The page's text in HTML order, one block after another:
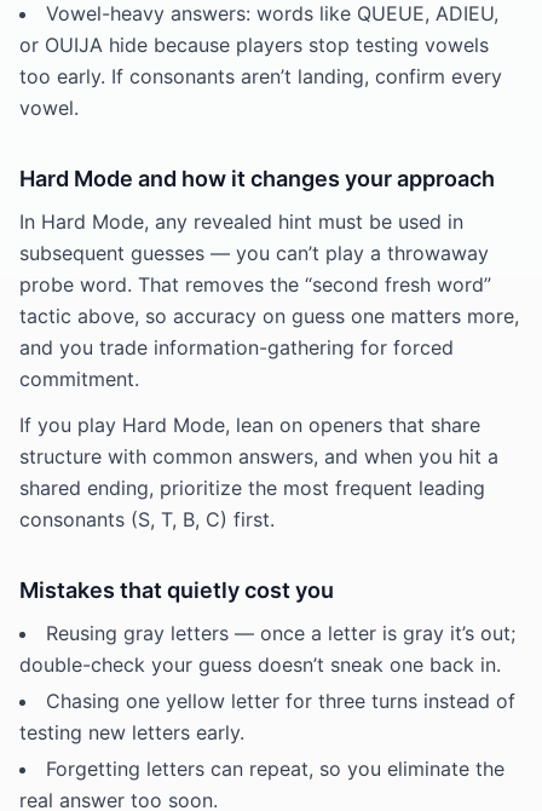
Vowel-heavy answers: words like QUEUE, ADIEU,
or OUIJA hide because players stop testing vowels
too early. If consonants aren’t landing, confirm every
vowel.
Hard Mode and how it changes your approach
In Hard Mode, any revealed hint must be used in
subsequent guesses — you can’t play a throwaway
probe word. That removes the “second fresh word”
tactic above, so accuracy on guess one matters more,
and you trade information-gathering for forced
commitment.
If you play Hard Mode, lean on openers that share
structure with common answers, and when you hit a
shared ending, prioritize the most frequent leading
consonants (S, T, B, C) first.
Mistakes that quietly cost you
Reusing gray letters — once a letter is gray it’s out;
double-check your guess doesn’t sneak one back in.
Chasing one yellow letter for three turns instead of
testing new letters early.
Forgetting letters can repeat, so you eliminate the
real answer too soon.